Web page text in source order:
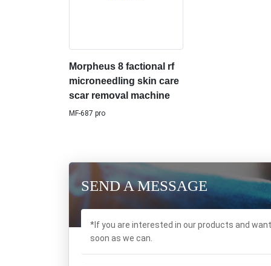
Morpheus 8 factional rf
microneedling skin care
scar removal machine
MF-687 pro
SEND A MESSAGE
*If you are interested in our products and
soon as we can.